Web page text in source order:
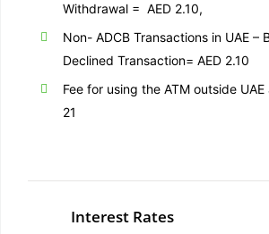
Withdrawal = AED 2.10,
Non- ADCB Transactions in UAE –
Declined Transaction= AED 2.10
Fee for using the ATM outside UAE
21
Interest Rates